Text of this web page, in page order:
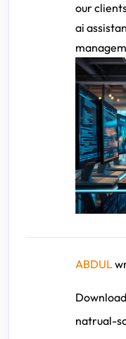
our
ai
ABDUL
Download
natrual-